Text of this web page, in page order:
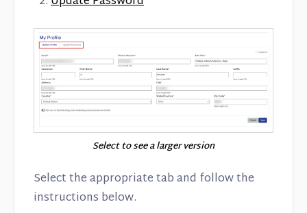
Select to see a larger version
Select the appropriate tab and follow the
instructions below.